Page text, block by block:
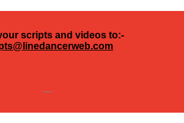
scripts and videos to:-
---